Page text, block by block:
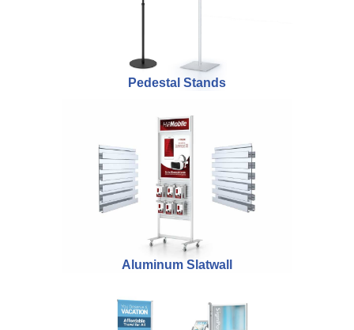
Pedestal Stands
Aluminum Slatwall